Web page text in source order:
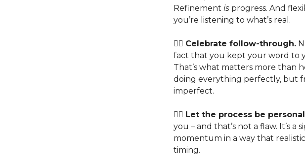
Refinement is progress. And
you’re listening to what’s real.
👉🏽 Celebrate follow-through.
fact that you kept your word to
That’s what matters more than
doing everything perfectly, but
imperfect.
👉🏽 Let the process be
you – and that’s not a flaw. It’s a
momentum in a way that
timing.